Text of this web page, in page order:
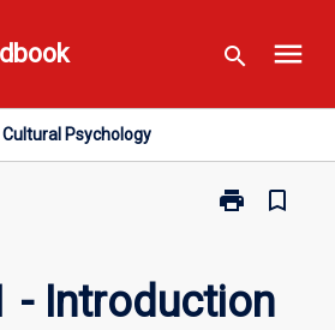
search menu
Psychology
print
Print
to
bookmark_border
- Introduction